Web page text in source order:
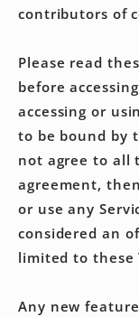
contributors of
Please read
before
accessing or
to be bound by
not agree to all
agreement,
or use any
considered an
limited to these
Any new